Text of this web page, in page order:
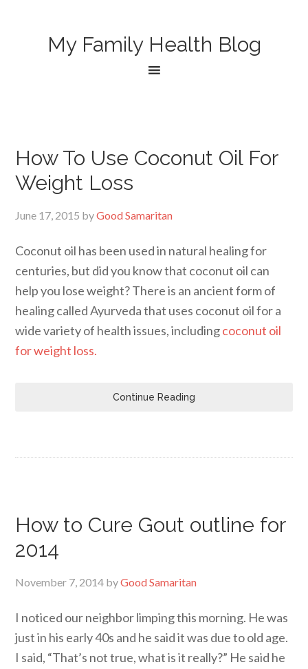
My Family Health Blog
How To Use Coconut Oil For
Weight Loss
June 17, 2015 byGood Samaritan
Coconut oil has been used in natural healing for
centuries, but did you know that coconut oil can
help you lose weight? There is an ancient form of
healing called Ayurveda that uses coconut oil for a
wide variety of health issues, includingcoconut oil
for weight loss.
Continue Reading
How to Cure Gout outline for
2014
November 7, 2014 byGood Samaritan
I noticed our neighbor limping this morning. He was
just in his early 40s and he said it was due to old age.
I said, “That’s not true, what is it really?” He said he